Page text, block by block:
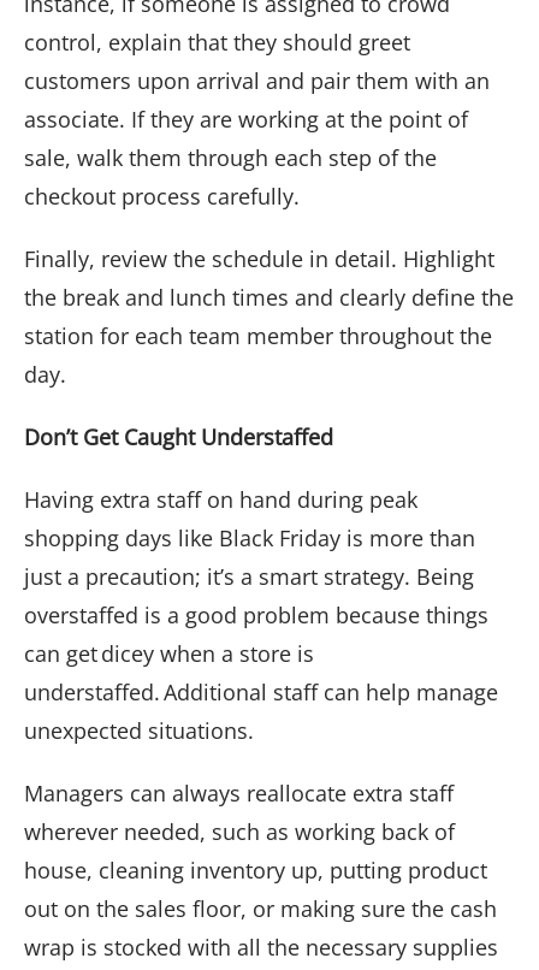
control, explain that they should greet
customers upon arrival and pair them with an
associate. If they are working at the point of
sale, walk them through each step of the
checkout process carefully.
Finally, review the schedule in detail. Highlight
the break and lunch times and clearly define the
station for each team member throughout the
day.
Don’t Get Caught Understaffed
Having extra staff on hand during peak
shopping days like Black Friday is more than
just a precaution; it’s a smart strategy. Being
overstaffed is a good problem because things
can get dicey when a store is
understaffed. Additional staff can help manage
unexpected situations.
Managers can always reallocate extra staff
wherever needed, such as working back of
house, cleaning inventory up, putting product
out on the sales floor, or making sure the cash
wrap is stocked with all the necessary supplies